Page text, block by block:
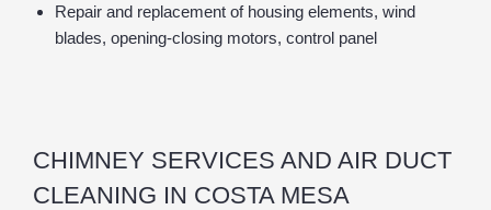
Repair and replacement of housing elements, wind
blades, opening-closing motors, control panel
CHIMNEY SERVICES AND AIR DUCT
CLEANING IN COSTA MESA